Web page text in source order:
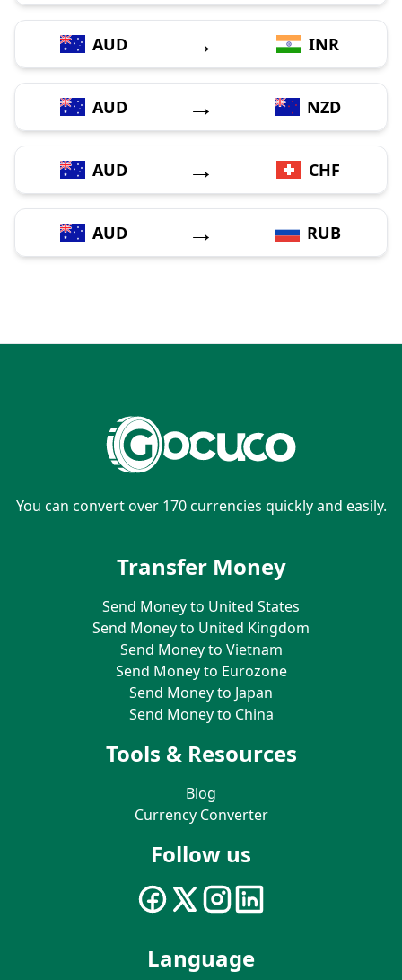
AUD → INR
AUD → NZD
AUD → CHF
AUD → RUB
You can convert over 170 currencies quickly and easily.
Transfer Money
Send Money to United States
Send Money to United Kingdom
Send Money to Vietnam
Send Money to Eurozone
Send Money to Japan
Send Money to China
Tools & Resources
Blog
Currency Converter
Follow us
Language